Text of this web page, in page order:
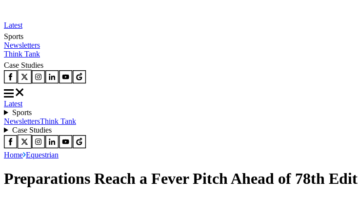
Latest
Sports
Newsletters
Think Tank
Case Studies
Latest
Sports
NewslettersThink Tank
Case Studies
Home Equestrian
Preparations Reach a Fever Pitch Ahead of 78th